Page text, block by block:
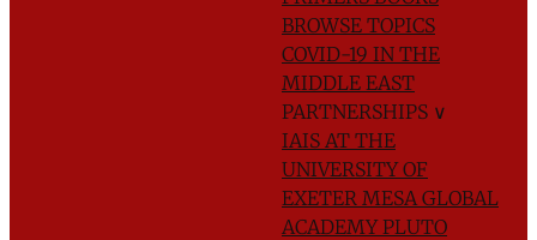
BROWSE TOPICS
COVID-19 IN THE
MIDDLE EAST
PARTNERSHIPS ∨
IAIS AT THE
UNIVERSITY OF
EXETER MESA GLOBAL
ACADEMYPLUTO